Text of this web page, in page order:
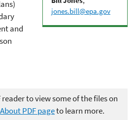
jones.bill@epa.gov
and
reader to view some of the files on
About PDF pageto learn more.